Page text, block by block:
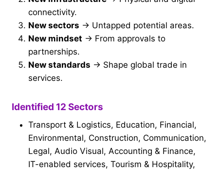
connectivity.
New sectors → Untapped potential areas.
New mindset → From approvals to
partnerships.
New standards → Shape global trade in
services.
Identified 12 Sectors
Transport & Logistics, Education, Financial,
Environmental, Construction, Communication,
Legal, Audio Visual, Accounting & Finance,
IT-enabled services, Tourism & Hospitality,